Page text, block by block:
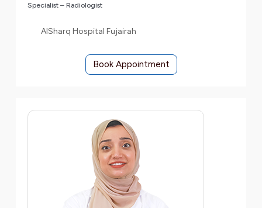
Specialist – Radiologist
AlSharq Hospital Fujairah
Book Appointment